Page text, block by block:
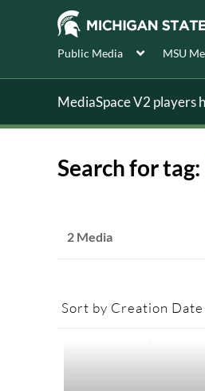
Public Media MSU
MediaSpace V2 players
Search for tag:
2 Media
Sort by Creation